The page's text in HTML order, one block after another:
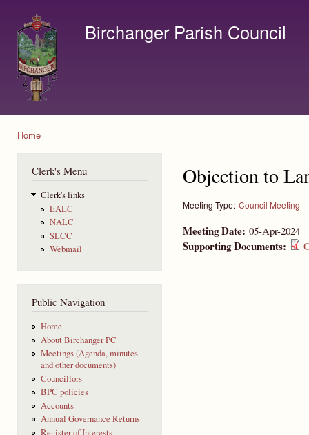
Birchanger Parish Council
Home
Clerk's Menu
Clerk's links
EALC
NALC
SLCC
Webmail
Public Navigation
Home
About Birchanger PC
Meetings (Agenda, minutes
and other documents)
Councillors
BPC policies
Accounts
Annual Governance Returns
Register of Interests
Objection to
Meeting Type: Council Meeting
Meeting Date: 05-Apr-2024
Supporting Documents: